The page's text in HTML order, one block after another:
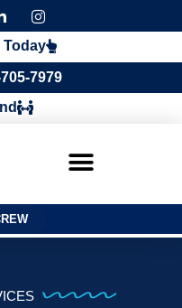
e
i
n
I
n
s
t
a
g
Today
7979